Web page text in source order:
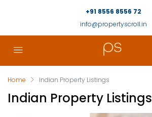
+91 8556 8556 72
info@propertyscroll.in
Home Indian Property Listings
Indian Property Listings